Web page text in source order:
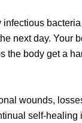
next day. Your
the body get a
wounds,
self-